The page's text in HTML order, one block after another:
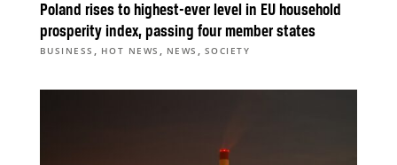
Poland rises to highest-ever level in EU household
prosperity index, passing four member states
BUSINESS , HOT NEWS , NEWS , SOCIETY